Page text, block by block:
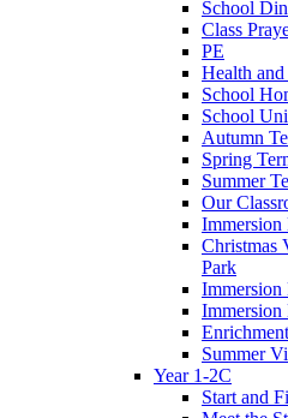
School
Class
PE
Health
School
School
Autumn
Spring
Summer
Our
Christmas
Park
Summer
Year 1-2C
Start and